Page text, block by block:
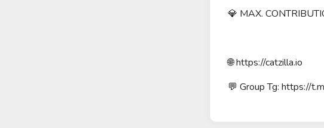
💎 MAX.
🌐 https://catzilla.io
💬 Group Tg: https://